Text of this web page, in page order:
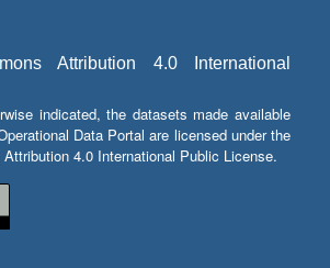
Attribution 4.0 International
indicated, the datasets made available
Data Portal are licensed under the
4.0 International Public License.